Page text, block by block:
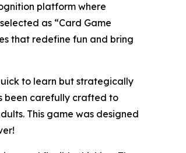
platform where
as “Card Game
that redefine fun and bring
to learn but strategically
been carefully crafted to
This game was designed